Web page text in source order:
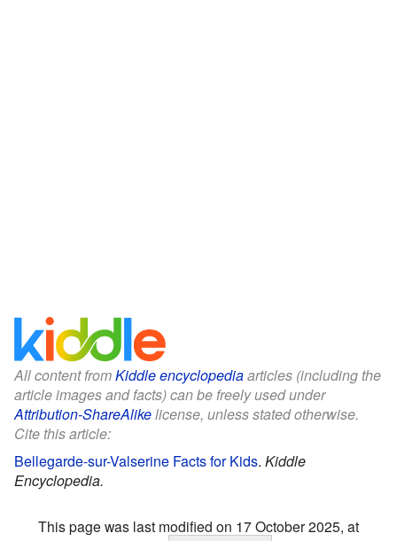
All content fromKiddle encyclopediaarticles (including the
article images and facts) can be freely used under
Attribution-ShareAlikelicense, unless stated otherwise.
Cite this article:
Bellegarde-sur-Valserine Facts for Kids. Kiddle
Encyclopedia.
This page was last modified on 17 October 2025, at